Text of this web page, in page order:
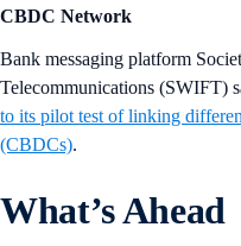
CBDC Network
Bank messaging platform
Telecommunications (SWIFT)
to its pilot test of linking
(CBDCs).
What’s Ahead